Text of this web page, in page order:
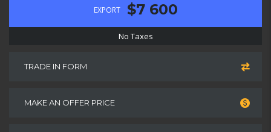
EXPORT $7 600
No Taxes
TRADE IN FORM
MAKE AN OFFER PRICE